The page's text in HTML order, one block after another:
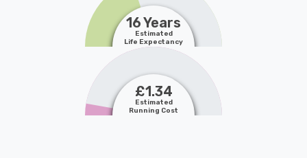
16 Years
Estimated
Life Expectancy
£1.34
Estimated
Running Cost